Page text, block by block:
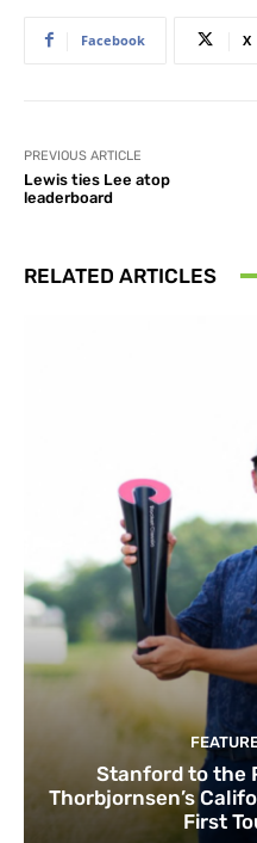
Facebook X
PREVIOUS ARTICLE
Lewis ties Lee atop
leaderboard
RELATED ARTICLES
Stanford to the
Thorbjornsen’s
First